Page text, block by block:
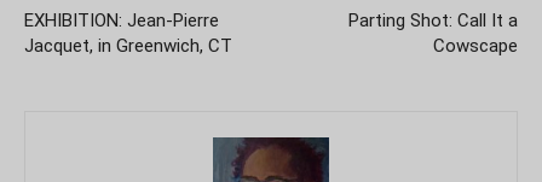
EXHIBITION: Jean-Pierre
Jacquet, in Greenwich, CT
Parting Shot: Call It a
Cowscape